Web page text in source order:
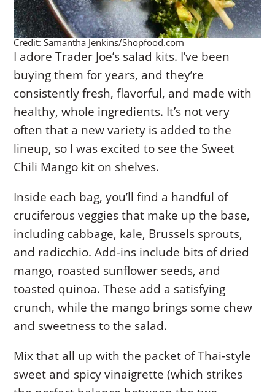
Credit: Samantha Jenkins/Shopfood.com
I adore Trader Joe’s salad kits. I’ve been
buying them for years, and they’re
consistently fresh, flavorful, and made with
healthy, whole ingredients. It’s not very
often that a new variety is added to the
lineup, so I was excited to see the Sweet
Chili Mango kit on shelves.
Inside each bag, you’ll find a handful of
cruciferous veggies that make up the base,
including cabbage, kale, Brussels sprouts,
and radicchio. Add-ins include bits of dried
mango, roasted sunflower seeds, and
toasted quinoa. These add a satisfying
crunch, while the mango brings some chew
and sweetness to the salad.
Mix that all up with the packet of Thai-style
sweet and spicy vinaigrette (which strikes